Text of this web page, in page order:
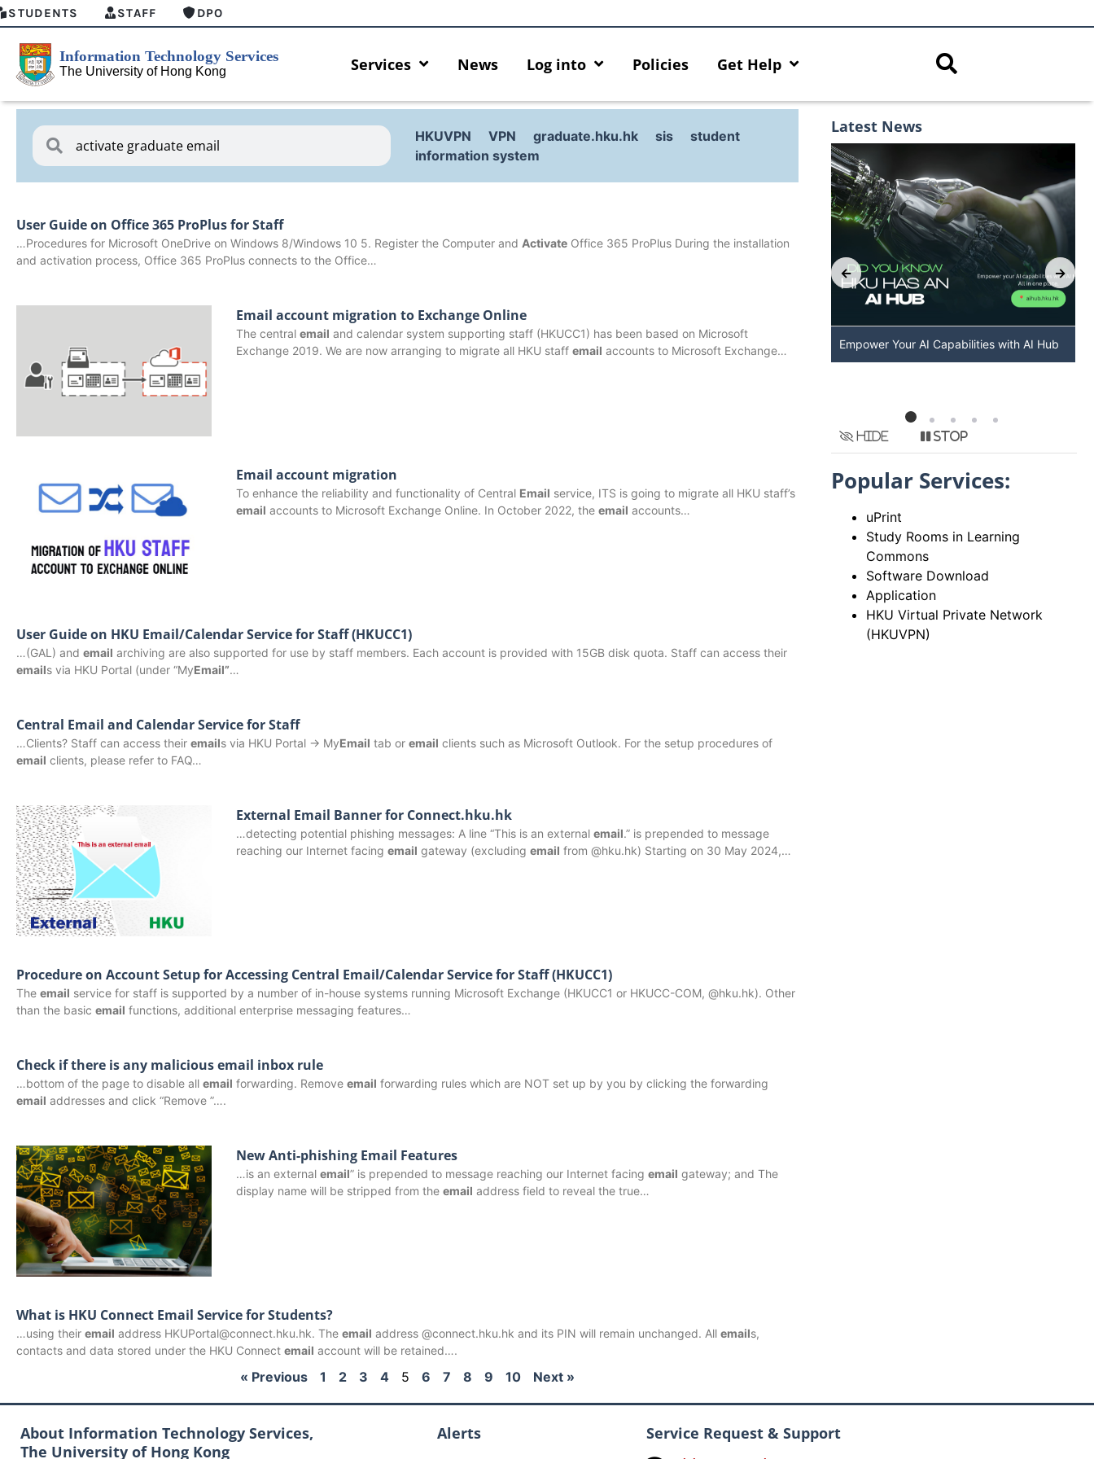
STUDENTS STAFF DPO
Services News Log into Policies Get Help
HKUVPN VPN graduate.hku.hk sis
student
information system
User Guide on Office 365 ProPlus for Staff
…Procedures for Microsoft OneDrive on Windows 8/Windows 10 5. Register the Computer and Activate Office 365 ProPlus During the installation
and activation process, Office 365 ProPlus connects to the Office…
Email account migration to Exchange Online
The centralemail and calendar system supporting staff (HKUCC1) has been based on Microsoft
Exchange 2019. We are now arranging to migrate all HKU staffemail accounts to Microsoft Exchange…
Email account migration
To enhance the reliability and functionality of Central Email service, ITS is going to migrate all HKU staff’s
email accounts to Microsoft Exchange Online. In October 2022, theemail accounts…
User Guide on HKU Email/Calendar Service for Staff (HKUCC1)
…(GAL) and email archiving are also supported for use by staff members. Each account is provided with 15GB disk quota. Staff can access their
emails via HKU Portal (under “MyEmail”…
Central Email and Calendar Service for Staff
…Clients? Staff can access their emails via HKU Portal -> MyEmail tab or email clients such as Microsoft Outlook. For the setup procedures of
email clients, please refer to FAQ…
External Email Banner for Connect.hku.hk
…detecting potential phishing messages: A line “This is an externalemail.” is prepended to message
reaching our Internet facingemail gateway (excludingemail from @hku.hk) Starting on 30 May 2024,…
Procedure on Account Setup for Accessing Central Email/Calendar Service for Staff (HKUCC1)
The email service for staff is supported by a number of in-house systems running Microsoft Exchange (HKUCC1 or HKUCC-COM, @hku.hk). Other
than the basic email functions, additional enterprise messaging features…
Check if there is any malicious email inbox rule
…bottom of the page to disable all email forwarding. Remove email forwarding rules which are NOT set up by you by clicking the forwarding
email addresses and click “Remove ”….
New Anti-phishing Email Features
…is an externalemail” is prepended to message reaching our Internet facingemail gateway; and The
display name will be stripped from theemail address field to reveal the true…
What is HKU Connect Email Service for Students?
…using their email address HKUPortal@connect.hku.hk. The email address @connect.hku.hk and its PIN will remain unchanged. All emails,
contacts and data stored under the HKU Connect email account will be retained….
« Previous 1 2 3 4 5 6 7 8 9 10 Next »
Latest News
HKU GenAI Student Top-up Pack Now
Available
MFA security enforcement arrangement
Introducing HKU GenAI App: The New
Empower Your AI Capabilities with AI Hub
Hide Stop
Popular Services:
uPrint
Study Rooms in Learning
Commons
Software Download
Application
HKU Virtual Private Network
(HKUVPN)
About Information Technology Services,
The University of Hong Kong
Alerts Service Request & Support